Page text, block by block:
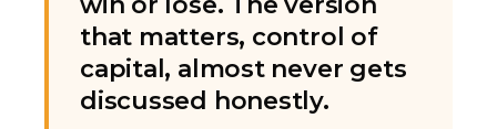
that matters, control of
capital, almost never gets
discussed honestly.